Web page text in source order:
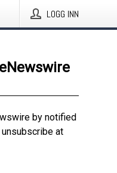
LOGG INN
by notified
at